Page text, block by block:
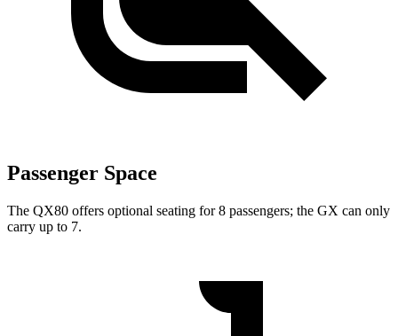
Passenger Space
The QX80 offers optional seating for 8 passengers; the GX can only
carry up to 7.